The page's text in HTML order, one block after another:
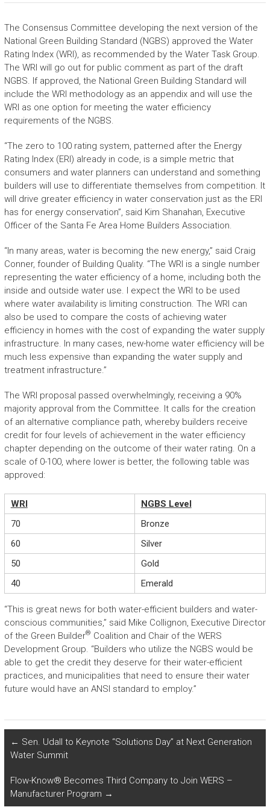
The Consensus Committee developing the next version of the
National Green Building Standard (NGBS) approved the Water
Rating Index (WRI), as recommended by the Water Task Group.
The WRI will go out for public comment as part of the draft
NGBS. If approved, the National Green Building Standard will
include the WRI methodology as an appendix and will use the
WRI as one option for meeting the water efficiency
requirements of the NGBS.
“The zero to 100 rating system, patterned after the Energy
Rating Index (ERI) already in code, is a simple metric that
consumers and water planners can understand and something
builders will use to differentiate themselves from competition. It
will drive greater efficiency in water conservation just as the ERI
has for energy conservation”, said Kim Shanahan, Executive
Officer of the Santa Fe Area Home Builders Association.
“In many areas, water is becoming the new energy,” said Craig
Conner, founder of Building Quality. “The WRI is a single number
representing the water efficiency of a home, including both the
inside and outside water use. I expect the WRI to be used
where water availability is limiting construction. The WRI can
also be used to compare the costs of achieving water
efficiency in homes with the cost of expanding the water supply
infrastructure. In many cases, new-home water efficiency will be
much less expensive than expanding the water supply and
treatment infrastructure.”
The WRI proposal passed overwhelmingly, receiving a 90%
majority approval from the Committee. It calls for the creation
of an alternative compliance path, whereby builders receive
credit for four levels of achievement in the water efficiency
chapter depending on the outcome of their water rating. On a
scale of 0-100, where lower is better, the following table was
approved:
WRI
NGBS Level
70
Bronze
60
Silver
50
Gold
40
Emerald
“This is great news for both water-efficient builders and water-
conscious communities,” said Mike Collignon, Executive Director
of the Green Builder® Coalition and Chair of the WERS
Development Group. “Builders who utilize the NGBS would be
able to get the credit they deserve for their water-efficient
practices, and municipalities that need to ensure their water
future would have an ANSI standard to employ.”
← Sen. Udall to Keynote “Solutions Day” at Next Generation
Water Summit
Flow-Know® Becomes Third Company to Join WERS –
Manufacturer Program →